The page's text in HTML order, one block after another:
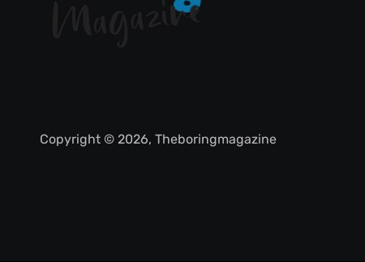
Copyright © 2026, Theboringmagazine